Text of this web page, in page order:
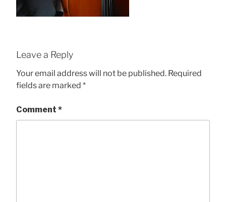
Leave a Reply
Your email address will not be published. Required
fields are marked *
Comment *